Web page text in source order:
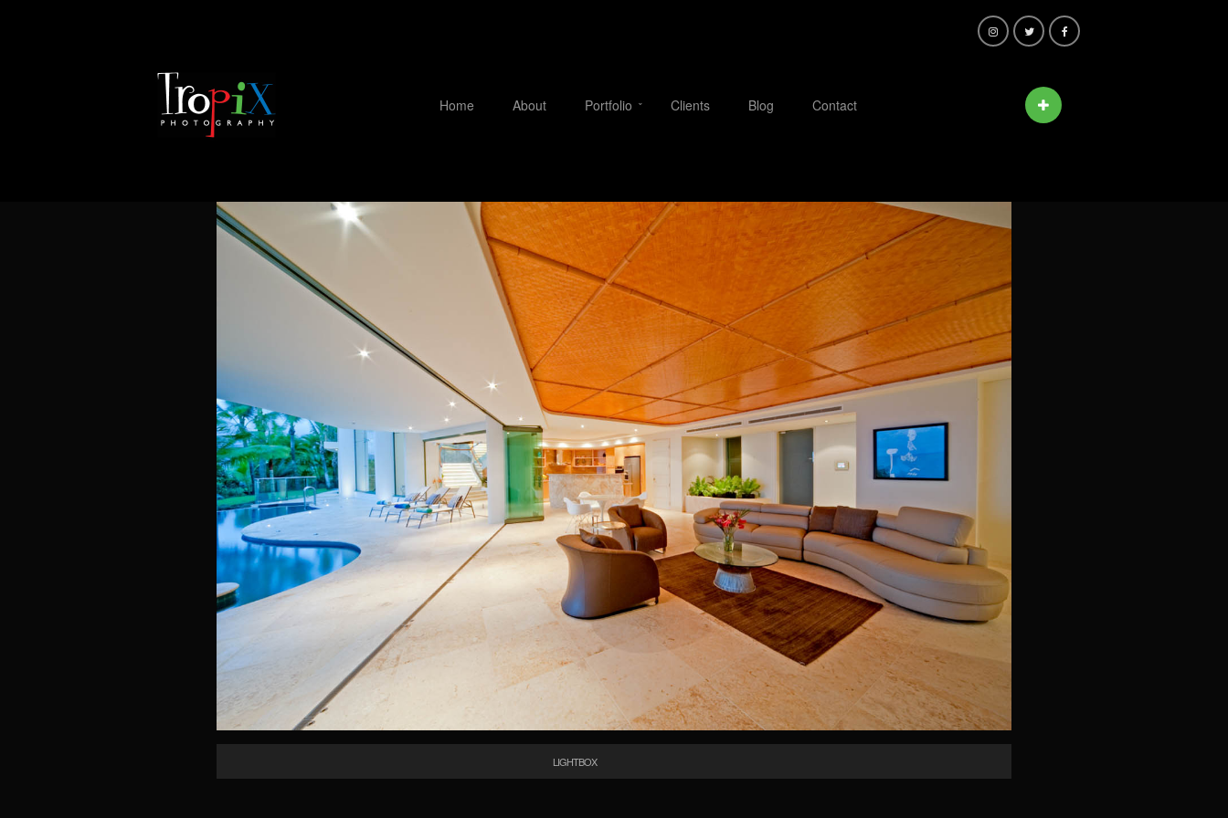
Home About Portfolio Clients Blog Contact
LIGHTBOX